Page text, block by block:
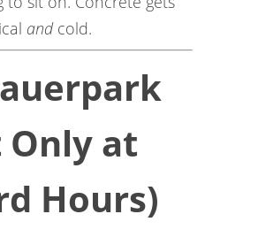
andcold.
Only at
Hours)